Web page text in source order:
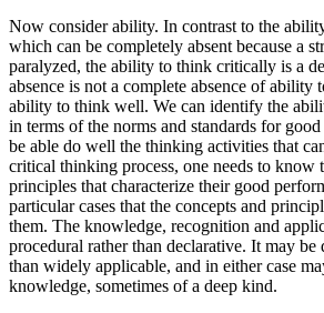
Now consider ability. In contrast to the
which can be completely absent because a
paralyzed, the ability to think critically is a
absence is not a complete absence of ability
ability to think well. We can identify the
in terms of the norms and standards for
be able do well the thinking activities that
critical thinking process, one needs to know
principles that characterize their good
particular cases that the concepts and
them. The knowledge, recognition and
procedural rather than declarative. It may be
than widely applicable, and in either case
knowledge, sometimes of a deep kind.